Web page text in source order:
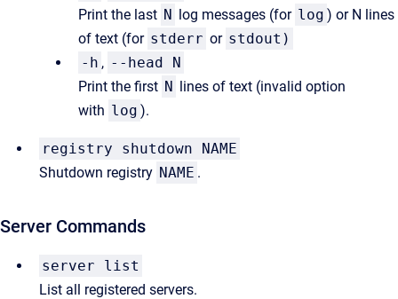
Print the last N log messages (for log ) or N lines
of text (for stderr or stdout)
-h , --head N
Print the first N lines of text (invalid option
with log ).
registry shutdown NAME
Shutdown registry NAME .
Server Commands
server list
List all registered servers.